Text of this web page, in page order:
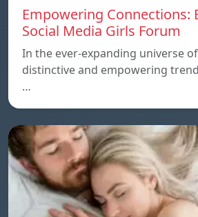
Empowering Connections:
Social Media Girls Forum
In the ever-expanding universe
distinctive and empowering
…